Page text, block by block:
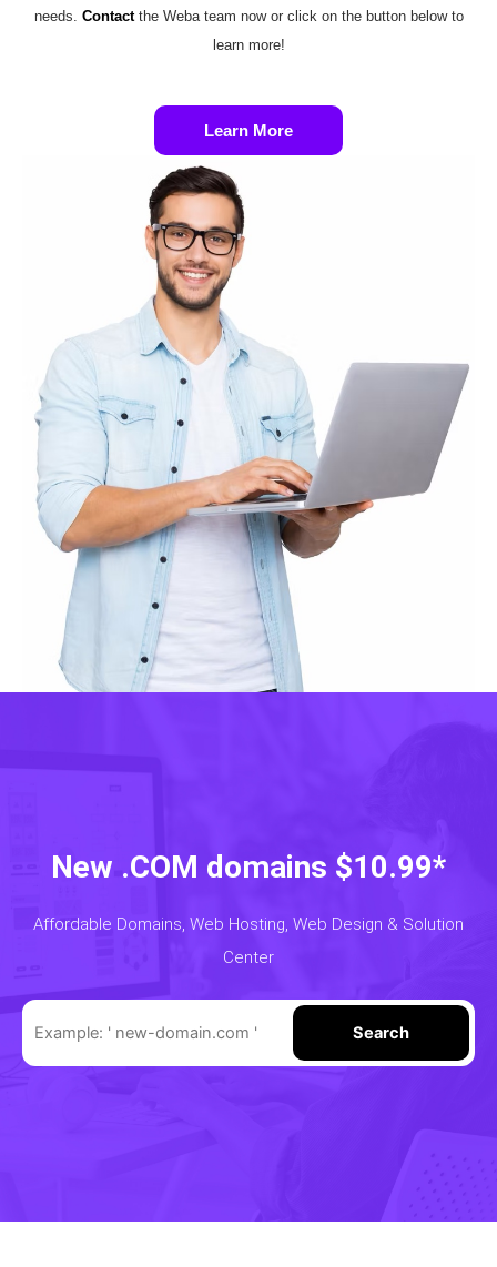
needs. Contact the Weba team now or click on the button below to
learn more!
Learn More
New .COM domains $10.99*
Affordable Domains, Web Hosting, Web Design & Solution
Center
Search